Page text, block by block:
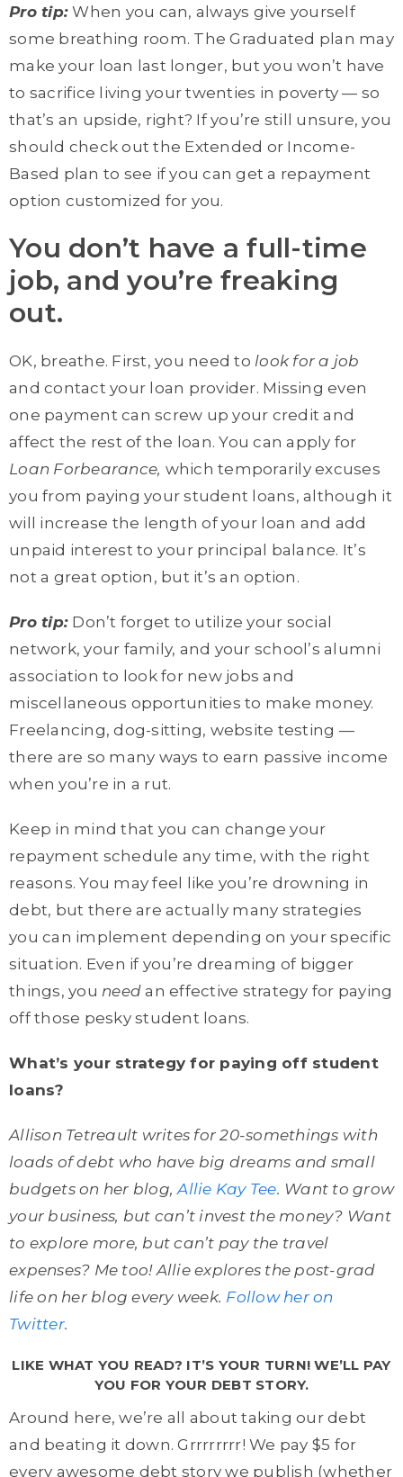
Pro tip:When you can, always give yourself
some breathing room. The Graduated plan may
make your loan last longer, but you won’t have
to sacrifice living your twenties in poverty — so
that’s an upside, right? If you’re still unsure, you
should check out the Extended or Income-
Based plan to see if you can get a repayment
option customized for you.
You don’t have a full-time
job, and you’re freaking
out.
OK, breathe. First, you need to look for a job
and contact your loan provider. Missing even
one payment can screw up your credit and
affect the rest of the loan. You can apply for
Loan Forbearance, which temporarily excuses
you from paying your student loans, although it
will increase the length of your loan and add
unpaid interest to your principal balance. It’s
not a great option, but it’s an option.
Pro tip: Don’t forget to utilize your social
network, your family, and your school’s alumni
association to look for new jobs and
miscellaneous opportunities to make money.
Freelancing, dog-sitting, website testing —
there are so many ways to earn passive income
when you’re in a rut.
Keep in mind that you can change your
repayment schedule any time, with the right
reasons. You may feel like you’re drowning in
debt, but there are actually many strategies
you can implement depending on your specific
situation. Even if you’re dreaming of bigger
things, you need an effective strategy for paying
off those pesky student loans.
What’s your strategy for paying off student
loans?
Allison Tetreault writes for 20-somethings with
loads of debt who have big dreams and small
budgets on her blog,Allie Kay Tee. Want to grow
your business, but can’t invest the money? Want
to explore more, but can’t pay the travel
expenses? Me too! Allie explores the post-grad
life on her blog every week. Follow her on
Twitter.
LIKE WHAT YOU READ? IT’S YOUR TURN! WE’LL PAY
YOU FOR YOUR DEBT STORY.
Around here, we’re all about taking our debt
and beating it down. Grrrrrrrr! We pay $5 for
every awesome debt story we publish (whether